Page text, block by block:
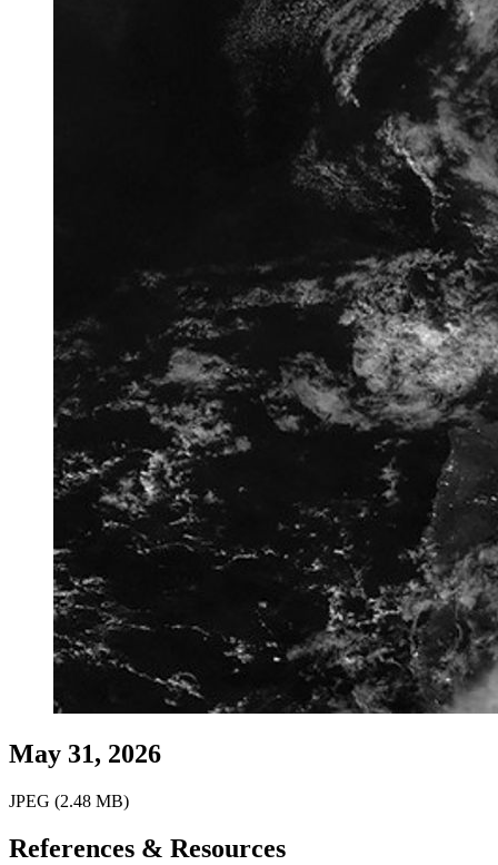
May 31, 2026
JPEG (2.48 MB)
References & Resources